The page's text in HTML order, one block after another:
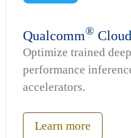
Qualcomm®
Optimize trained
performance
accelerators.
Learn more